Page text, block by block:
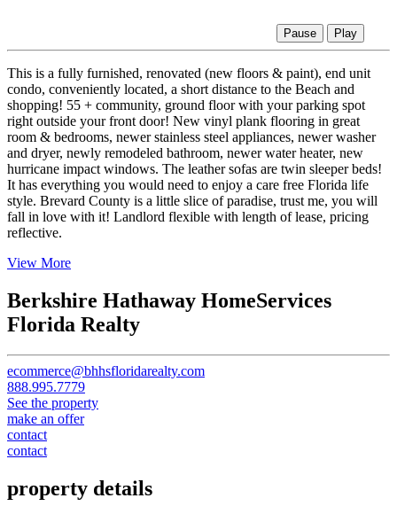
Pause Play
This is a fully furnished, renovated (new floors & paint), end unit
condo, conveniently located, a short distance to the Beach and
shopping! 55 + community, ground floor with your parking spot
right outside your front door! New vinyl plank flooring in great
room & bedrooms, newer stainless steel appliances, newer washer
and dryer, newly remodeled bathroom, newer water heater, new
hurricane impact windows. The leather sofas are twin sleeper beds!
It has everything you would need to enjoy a care free Florida life
style. Brevard County is a little slice of paradise, trust me, you will
fall in love with it! Landlord flexible with length of lease, pricing
reflective.
View More
Berkshire Hathaway HomeServices
Florida Realty
ecommerce@bhhsfloridarealty.com
888.995.7779
See the property
make an offer
contact
contact
property details